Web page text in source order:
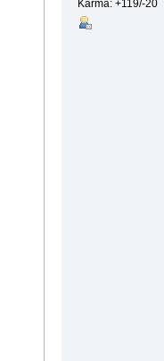
Karma: +119/-20